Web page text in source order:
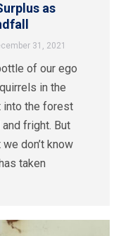
as
31, 2021
of our ego
in the
into the forest
fright. But
don’t know
taken